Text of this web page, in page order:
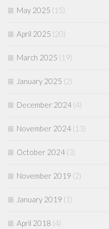
May 2025 (15)
April 2025 (20)
March 2025 (19)
January 2025 (2)
December 2024 (4)
November 2024 (13)
October 2024 (3)
November 2019 (2)
January 2019 (1)
April 2018 (4)